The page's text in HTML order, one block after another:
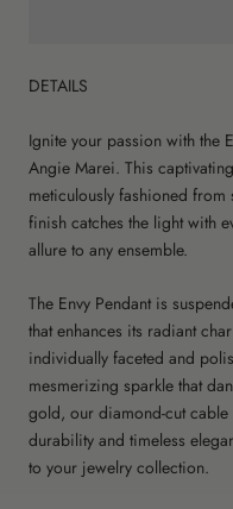
DETAILS
Ignite your passion with the
Angie Marei. This
meticulously fashioned from
finish catches the light with
allure to any ensemble.
The Envy Pendant is
that enhances its radiant
individually faceted and
mesmerizing sparkle that
gold, our diamond-cut
durability and timeless
to your jewelry collection.